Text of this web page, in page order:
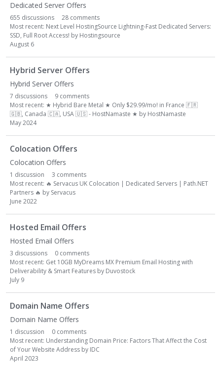
Dedicated Server Offers
655 discussions 28 comments
Most recent: Next Level HostingSource Lightning-Fast Dedicated Servers:
SSD, Full Root Access! by Hostingsource
August 6
Hybrid Server Offers
Hybrid Server Offers
7 discussions 9 comments
Most recent: ★ Hybrid Bare Metal ★ Only $29.99/mo! in France 🇫🇷
🇬🇧, Canada 🇨🇦, USA🇺🇸- HostNamaste ★ by HostNamaste
May 2024
Colocation Offers
Colocation Offers
1 discussion 3 comments
Most recent: 🔥 Servacus UK Colocation | Dedicated Servers | Path.NET
Partners 🔥 by Servacus
June 2022
Hosted Email Offers
Hosted Email Offers
3 discussions 0 comments
Most recent: Get 10GB MyDreams MX Premium Email Hosting with
Deliverability & Smart Features by Duvostock
July 9
Domain Name Offers
Domain Name Offers
1 discussion 0 comments
Most recent: Understanding Domain Price: Factors That Affect the Cost
of Your Website Address by IDC
April 2023